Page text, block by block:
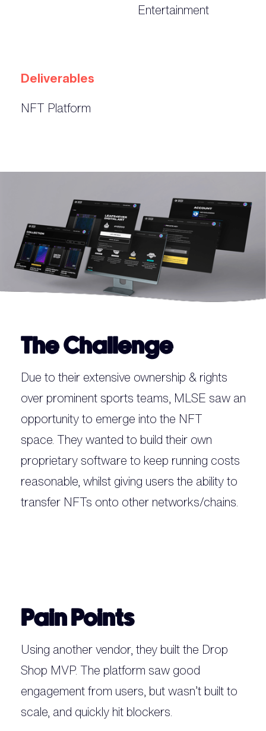
Entertainment
Deliverables
NFT Platform
The Challenge
Due to their extensive ownership & rights
over prominent sports teams, MLSE saw an
opportunity to emerge into the NFT
space. They wanted to build their own
proprietary software to keep running costs
reasonable, whilst giving users the ability to
transfer NFTs onto other networks/chains.‍
Pain Points
Using another vendor, they built the Drop
Shop MVP. The platform saw good
engagement from users, but wasn’t built to
scale, and quickly hit blockers.